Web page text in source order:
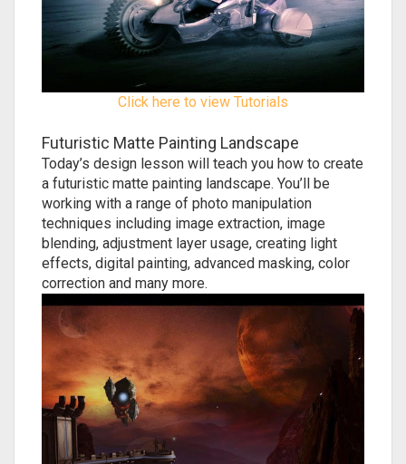
Click here to view Tutorials
Futuristic Matte Painting Landscape
Today’s design lesson will teach you how to create
a futuristic matte painting landscape. You’ll be
working with a range of photo manipulation
techniques including image extraction, image
blending, adjustment layer usage, creating light
effects, digital painting, advanced masking, color
correction and many more.